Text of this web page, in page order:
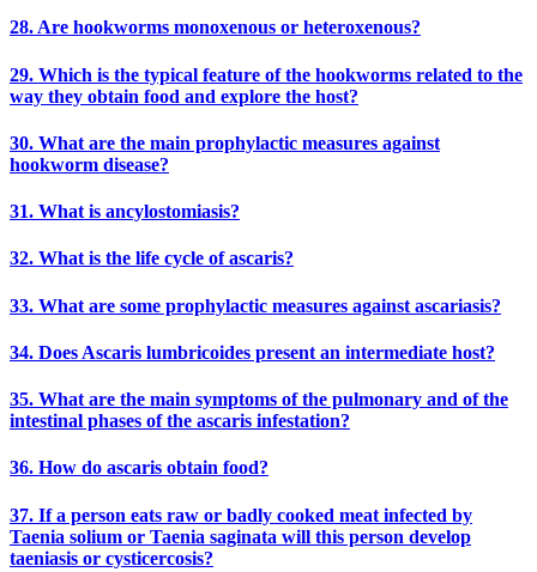
28. Are hookworms monoxenous or heteroxenous?
29. Which is the typical feature of the hookworms related to the
way they obtain food and explore the host?
30. What are the main prophylactic measures against
hookworm disease?
31. What is ancylostomiasis?
32. What is the life cycle of ascaris?
33. What are some prophylactic measures against ascariasis?
34. Does Ascaris lumbricoides present an intermediate host?
35. What are the main symptoms of the pulmonary and of the
intestinal phases of the ascaris infestation?
36. How do ascaris obtain food?
37. If a person eats raw or badly cooked meat infected by
Taenia solium or Taenia saginata will this person develop
taeniasis or cysticercosis?